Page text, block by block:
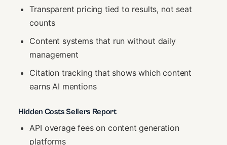
Transparent pricing tied to results, not seat
counts
Content systems that run without daily
management
Citation tracking that shows which content
earns AI mentions
Hidden Costs Sellers Report
API overage fees on content generation
platforms